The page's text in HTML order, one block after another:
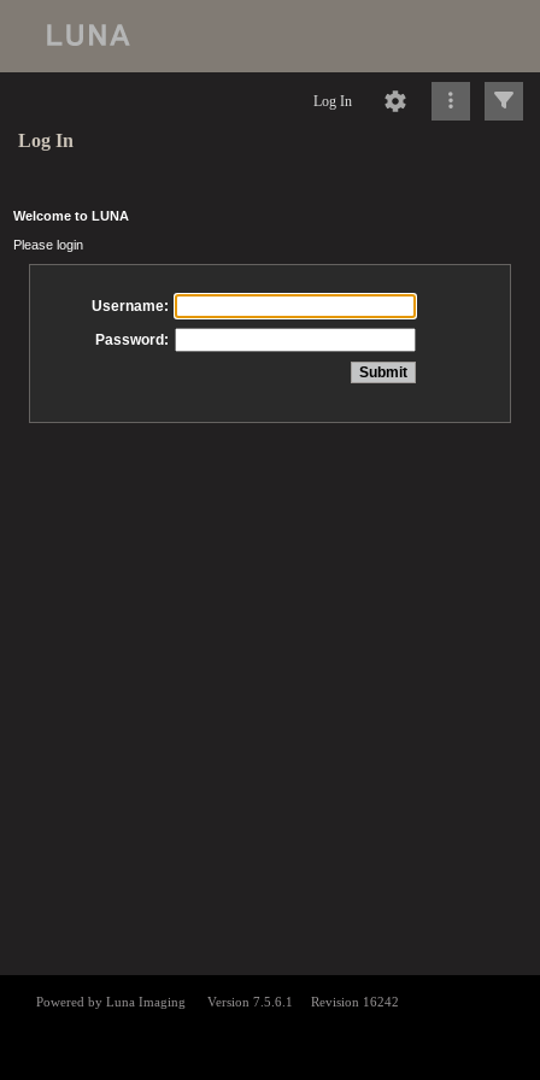
Log In
Log In
Welcome to LUNA
Please login
Username:
Password: